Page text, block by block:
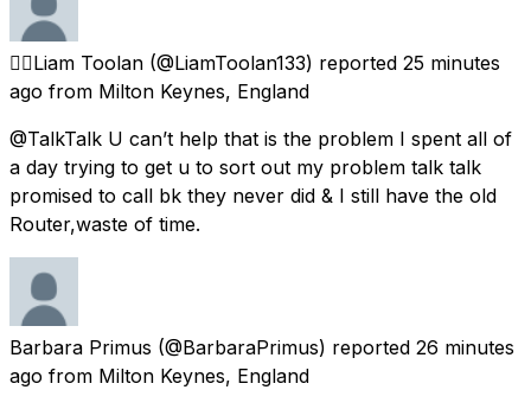
🏳️‍🌈Liam Toolan (@LiamToolan133) reported 25 minutes
ago from Milton Keynes, England
@TalkTalk U can’t help that is the problem I spent all of
a day trying to get u to sort out my problem talk talk
promised to call bk they never did & I still have the old
Router,waste of time.
Barbara Primus (@BarbaraPrimus) reported 26 minutes
ago from Milton Keynes, England